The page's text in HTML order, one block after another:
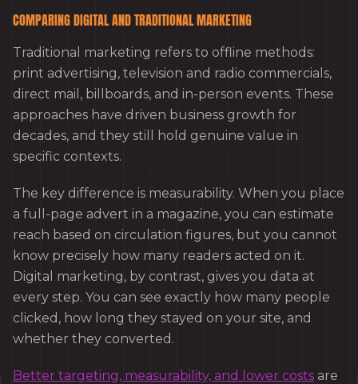
COMPARING DIGITAL AND TRADITIONAL MARKETING
Traditional marketing refers to offline methods:
print advertising, television and radio commercials,
direct mail, billboards, and in-person events. These
approaches have driven business growth for
decades, and they still hold genuine value in
specific contexts.
The key difference is measurability. When you place
a full-page advert in a magazine, you can estimate
reach based on circulation figures, but you cannot
know precisely how many readers acted on it.
Digital marketing, by contrast, gives you data at
every step. You can see exactly how many people
clicked, how long they stayed on your site, and
whether they converted.
Better targeting, measurability, and lower costs are